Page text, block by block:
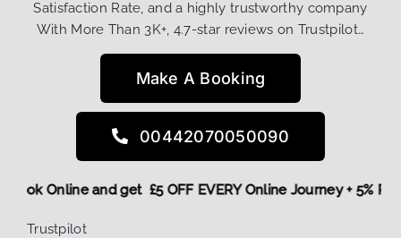
Satisfaction Rate, and a highly trustworthy company
With More Than 3K+, 4.7-star reviews on Trustpilot…
Make A Booking
00442070050090
Book Online and get £5 OFF EVERY Online Journey +
Trustpilot